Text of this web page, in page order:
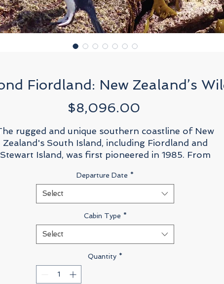
Fiordland: New Zealand’s
$8,096.00
rugged and unique southern coastline of New
Zealand's South Island, including Fiordland and
Stewart Island, was first pioneered in 1985. From
tiny yacht base with just five travellers aboard, the
Russ family realised their dream that responsible
enacted in a genuine and responsible way in
with local government, had the ability to
assist in the protection of vulnerable areas.
Zealand, we are excited to return, in full circle, to
legacy began and this time the expedition will
Departure Date *
Select
Cabin Type *
Select
Quantity *